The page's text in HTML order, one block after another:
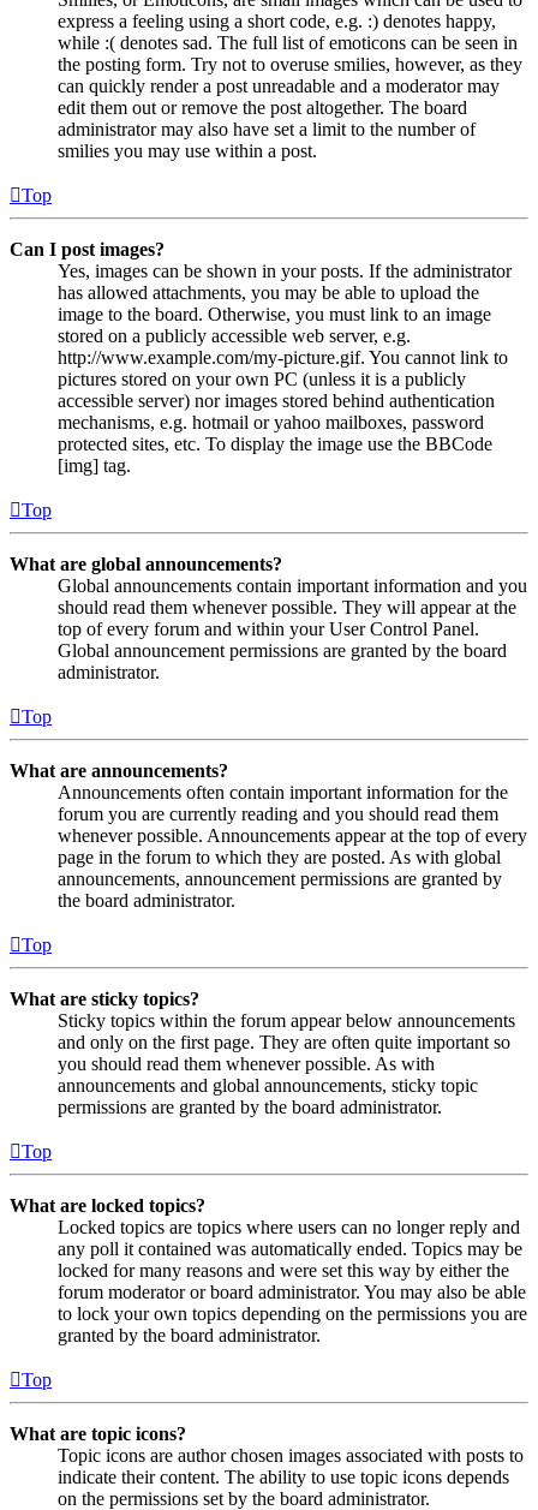
express a feeling using a short code, e.g. :) denotes happy,
while :( denotes sad. The full list of emoticons can be seen in
the posting form. Try not to overuse smilies, however, as they
can quickly render a post unreadable and a moderator may
edit them out or remove the post altogether. The board
administrator may also have set a limit to the number of
smilies you may use within a post.
Top
Can I post images?
Yes, images can be shown in your posts. If the administrator
has allowed attachments, you may be able to upload the
image to the board. Otherwise, you must link to an image
stored on a publicly accessible web server, e.g.
http://www.example.com/my-picture.gif. You cannot link to
pictures stored on your own PC (unless it is a publicly
accessible server) nor images stored behind authentication
mechanisms, e.g. hotmail or yahoo mailboxes, password
protected sites, etc. To display the image use the BBCode
[img] tag.
Top
What are global announcements?
Global announcements contain important information and you
should read them whenever possible. They will appear at the
top of every forum and within your User Control Panel.
Global announcement permissions are granted by the board
administrator.
Top
What are announcements?
Announcements often contain important information for the
forum you are currently reading and you should read them
whenever possible. Announcements appear at the top of every
page in the forum to which they are posted. As with global
announcements, announcement permissions are granted by
the board administrator.
Top
What are sticky topics?
Sticky topics within the forum appear below announcements
and only on the first page. They are often quite important so
you should read them whenever possible. As with
announcements and global announcements, sticky topic
permissions are granted by the board administrator.
Top
What are locked topics?
Locked topics are topics where users can no longer reply and
any poll it contained was automatically ended. Topics may be
locked for many reasons and were set this way by either the
forum moderator or board administrator. You may also be able
to lock your own topics depending on the permissions you are
granted by the board administrator.
Top
What are topic icons?
Topic icons are author chosen images associated with posts to
indicate their content. The ability to use topic icons depends
on the permissions set by the board administrator.